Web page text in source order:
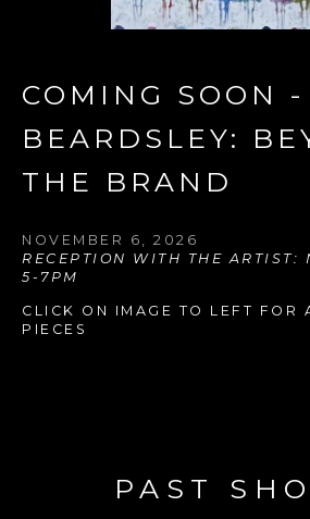
COMING SOON
BEARDSLEY:
THE BRAND
NOVEMBER 6, 2026
RECEPTION WITH THE ARTIST:
5-7PM
CLICK ON IMAGE TO LEFT FOR
PIECES
PAST